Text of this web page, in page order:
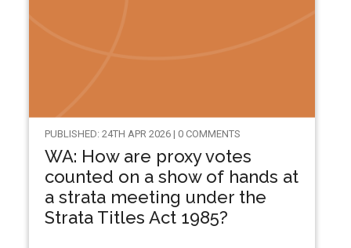
PUBLISHED: 24TH APR 2026 | 0 COMMENTS
WA: How are proxy votes
counted on a show of hands at
a strata meeting under the
Strata Titles Act 1985?